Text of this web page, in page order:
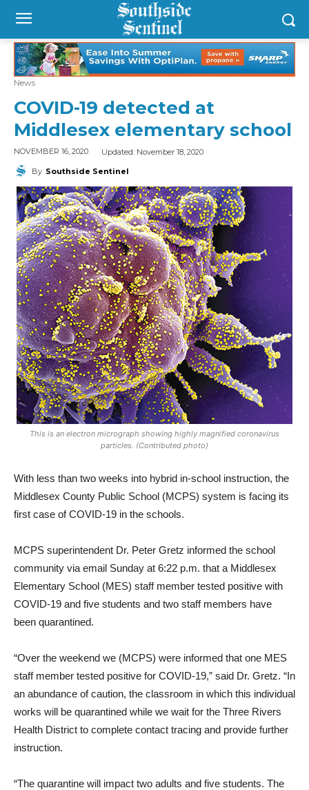
News
COVID-19 detected at
Middlesex elementary school
NOVEMBER 16, 2020 Updated: November 18, 2020
By Southside Sentinel
This is an electron micrograph showing highly magnified coronavirus
particles. (Contributed photo)
With less than two weeks into hybrid in-school instruction, the
Middlesex County Public School (MCPS) system is facing its
first case of COVID-19 in the schools.
MCPS superintendent Dr. Peter Gretz informed the school
community via email Sunday at 6:22 p.m. that a Middlesex
Elementary School (MES) staff member tested positive with
COVID-19 and five students and two staff members have
been quarantined.
“Over the weekend we (MCPS) were informed that one MES
staff member tested positive for COVID-19,” said Dr. Gretz. “In
an abundance of caution, the classroom in which this individual
works will be quarantined while we wait for the Three Rivers
Health District to complete contact tracing and provide further
instruction.
“The quarantine will impact two adults and five students. The